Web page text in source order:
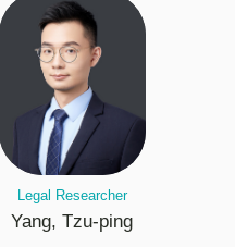
Legal Researcher
Yang, Tzu-ping